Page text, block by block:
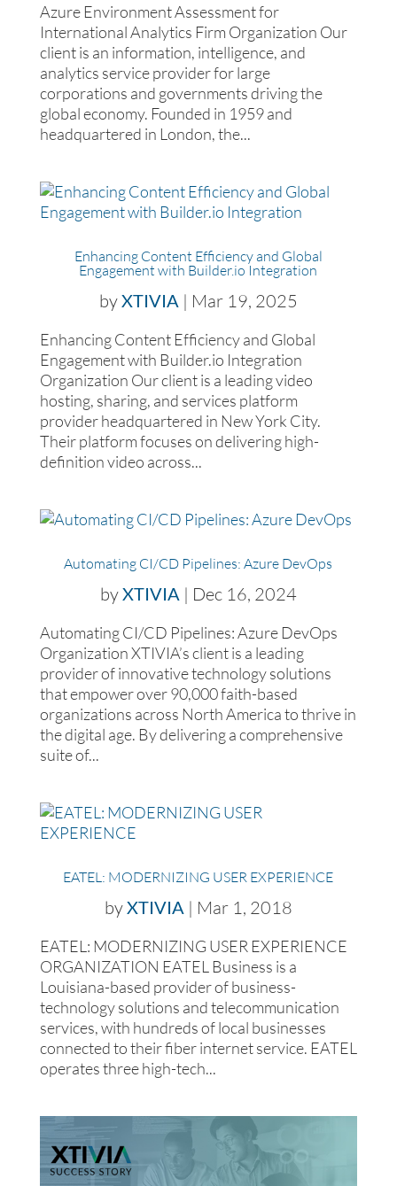
Azure Environment Assessment for
International Analytics Firm Organization Our
client is an information, intelligence, and
analytics service provider for large
corporations and governments driving the
global economy. Founded in 1959 and
headquartered in London, the...
Enhancing Content Efficiency and Global
Engagement with Builder.io Integration
byXTIVIA | Mar 19, 2025
Enhancing Content Efficiency and Global
Engagement with Builder.io Integration
Organization Our client is a leading video
hosting, sharing, and services platform
provider headquartered in New York City.
Their platform focuses on delivering high-
definition video across...
Automating CI/CD Pipelines: Azure DevOps
byXTIVIA | Dec 16, 2024
Automating CI/CD Pipelines: Azure DevOps
Organization XTIVIA’s client is a leading
provider of innovative technology solutions
that empower over 90,000 faith-based
organizations across North America to thrive in
the digital age. By delivering a comprehensive
suite of...
EATEL: MODERNIZING USER EXPERIENCE
byXTIVIA | Mar 1, 2018
EATEL: MODERNIZING USER EXPERIENCE
ORGANIZATION EATEL Business is a
Louisiana-based provider of business-
technology solutions and telecommunication
services, with hundreds of local businesses
connected to their fiber internet service. EATEL
operates three high-tech...